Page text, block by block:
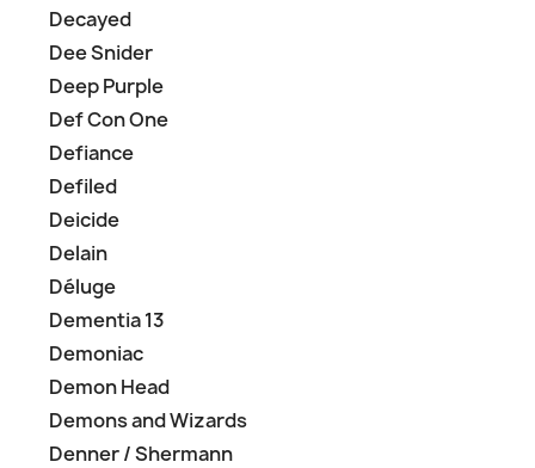
Decayed
Dee Snider
Deep Purple
Def Con One
Defiance
Defiled
Deicide
Delain
Déluge
Dementia 13
Demoniac
Demon Head
Demons and Wizards
Denner / Shermann